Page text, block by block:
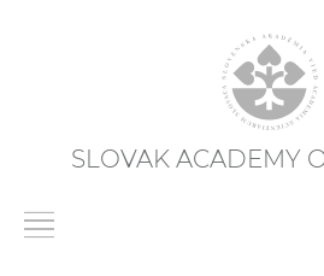
SLOVAK ACADEMY